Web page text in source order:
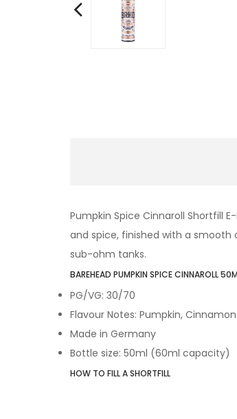
Pumpkin Spice Cinnaroll Shortfill
and spice, finished with a smooth
sub-ohm tanks.
BAREHEAD PUMPKIN SPICE CINNAROLL
PG/VG: 30/70
Flavour Notes: Pumpkin,
Made in Germany
Bottle size: 50ml (60ml capacity)
HOW TO FILL A SHORTFILL